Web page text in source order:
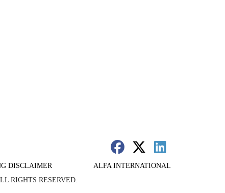
DISCLAIMER
ALFA INTERNATIONAL
RIGHTS RESERVED.